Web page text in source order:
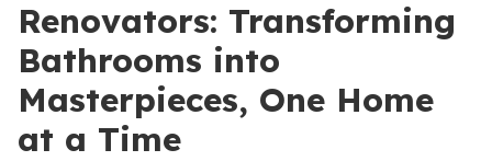
Renovators: Transforming
Bathrooms into
Masterpieces, One Home
at a Time